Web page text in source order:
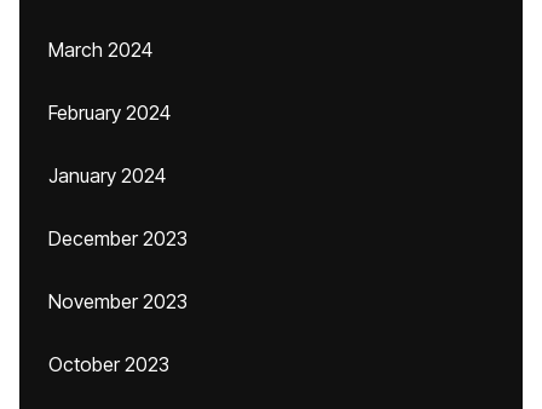
March 2024
February 2024
January 2024
December 2023
November 2023
October 2023